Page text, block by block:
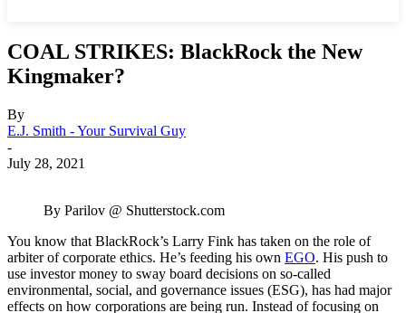
COAL STRIKES: BlackRock the New
Kingmaker?
By
E.J. Smith - Your Survival Guy
-
July 28, 2021
By Parilov @ Shutterstock.com
You know that BlackRock’s Larry Fink has taken on the role of
arbiter of corporate ethics. He’s feeding his own EGO. His push to
use investor money to sway board decisions on so-called
environmental, social, and governance issues (ESG), has had major
effects on how corporations are being run. Instead of focusing on